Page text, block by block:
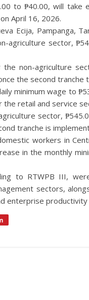
to ₱40.00, will take
April 16, 2026.
Ecija, Pampanga,
agriculture sector,
non-agriculture
the second tranche
minimum wage to
retail and service
sector,
tranche is
workers in
in the monthly
to RTWPB III,
sectors,
enterprise productivity